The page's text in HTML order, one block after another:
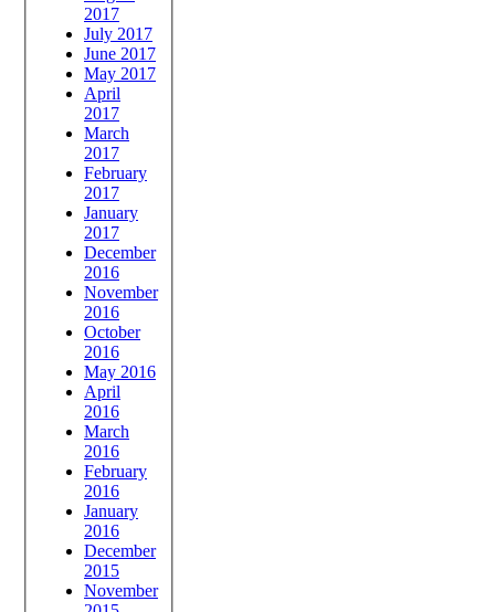
2017
July 2017
June 2017
May 2017
April
2017
March
2017
February
2017
January
2017
December
2016
November
2016
October
2016
May 2016
April
2016
March
2016
February
2016
January
2016
December
2015
November